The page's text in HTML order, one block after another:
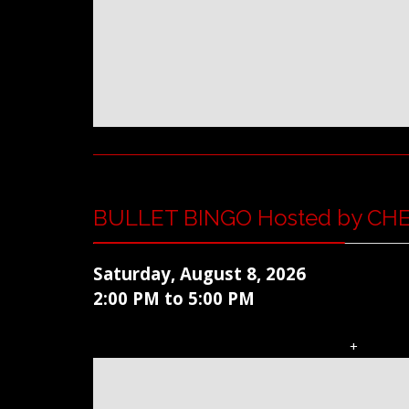
BULLET BINGO Hosted by
Saturday, August 8, 2026
2:00 PM to 5:00 PM
+